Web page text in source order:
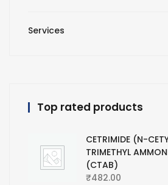
Services
Top rated products
CETRIMIDE (N-
TRIMETHYL
(CTAB)
₹482.00